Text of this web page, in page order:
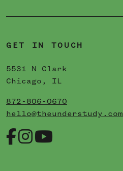
GET IN TOUCH
5531 N Clark
Chicago, IL
872-806-0670
hello@theunderstudy.com